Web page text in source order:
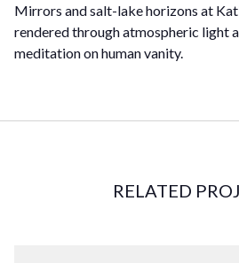
Mirrors and salt-lake horizons at
rendered through atmospheric light
meditation on human vanity.
RELATED